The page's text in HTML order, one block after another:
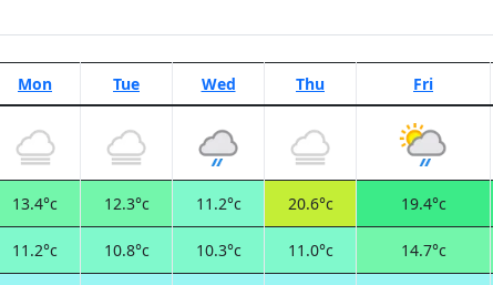
Mon Tue Wed Thu Fri
13.4°c 12.3°c 11.2°c 20.6°c 19.4°c
11.2°c 10.8°c 10.3°c 11.0°c 14.7°c